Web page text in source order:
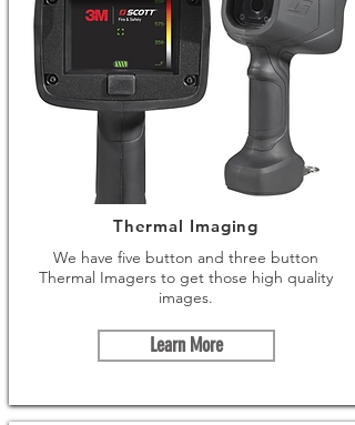
Thermal Imaging
We have five button and three button
Thermal Imagers to get those high quality
images.
Learn More